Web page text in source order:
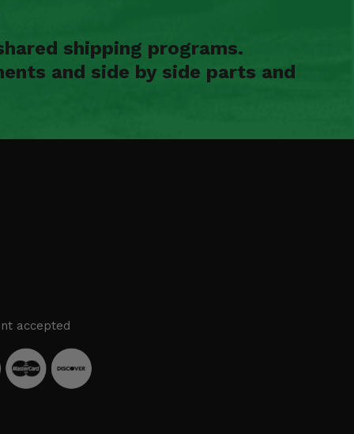
shipping programs.
and side by side parts and
accepted